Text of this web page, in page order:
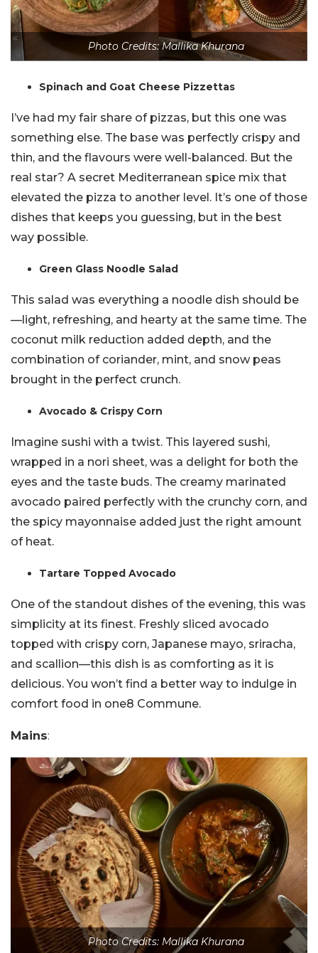
Photo Credits: Mallika Khurana
Spinach and Goat Cheese Pizzettas
I’ve had my fair share of pizzas, but this one was
something else. The base was perfectly crispy and
thin, and the flavours were well-balanced. But the
real star? A secret Mediterranean spice mix that
elevated the pizza to another level. It’s one of those
dishes that keeps you guessing, but in the best
way possible.
Green Glass Noodle Salad
This salad was everything a noodle dish should be
—light, refreshing, and hearty at the same time. The
coconut milk reduction added depth, and the
combination of coriander, mint, and snow peas
brought in the perfect crunch.
Avocado & Crispy Corn
Imagine sushi with a twist. This layered sushi,
wrapped in a nori sheet, was a delight for both the
eyes and the taste buds. The creamy marinated
avocado paired perfectly with the crunchy corn, and
the spicy mayonnaise added just the right amount
of heat.
Tartare Topped Avocado
One of the standout dishes of the evening, this was
simplicity at its finest. Freshly sliced avocado
topped with crispy corn, Japanese mayo, sriracha,
and scallion—this dish is as comforting as it is
delicious. You won’t find a better way to indulge in
comfort food in one8 Commune.
Mains:
Photo Credits: Mallika Khurana